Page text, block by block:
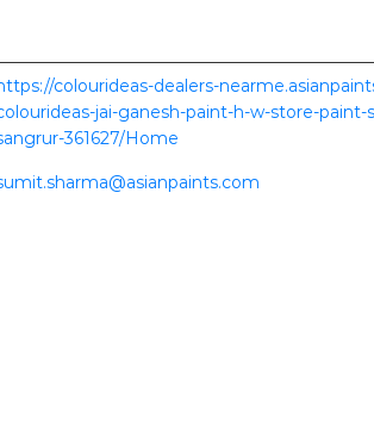
colourideas-dealers-
jai-ganesh-paint-h-w-store-paint-
361627/Home